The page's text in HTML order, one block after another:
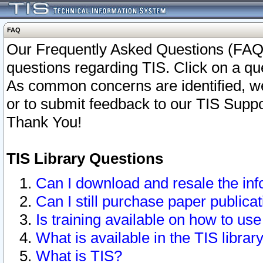
FAQ
Our Frequently Asked Questions
questions regarding TIS. Click on a
As common concerns are identified,
or to submit feedback to our TIS
Thank You!
TIS Library Questions
Can I download and resale the
Can I still purchase paper
Is training available on how to
What is available in the TIS
What is TIS?